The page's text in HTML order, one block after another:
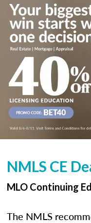
NMLS CE
MLO Continuing
The NMLS